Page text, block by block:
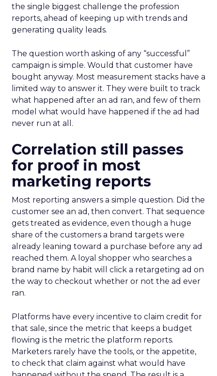
the single biggest challenge the profession
reports, ahead of keeping up with trends and
generating quality leads.
The question worth asking of any “successful”
campaign is simple. Would that customer have
bought anyway. Most measurement stacks have a
limited way to answer it. They were built to track
what happened after an ad ran, and few of them
model what would have happened if the ad had
never run at all.
Correlation still passes
for proof in most
marketing reports
Most reporting answers a simple question. Did the
customer see an ad, then convert. That sequence
gets treated as evidence, even though a huge
share of the customers a brand targets were
already leaning toward a purchase before any ad
reached them. A loyal shopper who searches a
brand name by habit will click a retargeting ad on
the way to checkout whether or not the ad ever
ran.
Platforms have every incentive to claim credit for
that sale, since the metric that keeps a budget
flowing is the metric the platform reports.
Marketers rarely have the tools, or the appetite,
to check that claim against what would have